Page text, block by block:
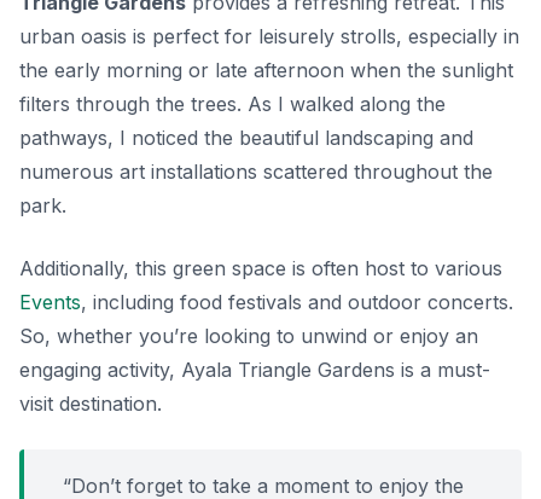
urban oasis is perfect for leisurely strolls, especially in
the early morning or late afternoon when the sunlight
filters through the trees. As I walked along the
pathways, I noticed the beautiful landscaping and
numerous art installations scattered throughout the
park.
Additionally, this green space is often host to various
Events, including food festivals and outdoor concerts.
So, whether you’re looking to unwind or enjoy an
engaging activity, Ayala Triangle Gardens is a must-
visit destination.
“Don’t forget to take a moment to enjoy the